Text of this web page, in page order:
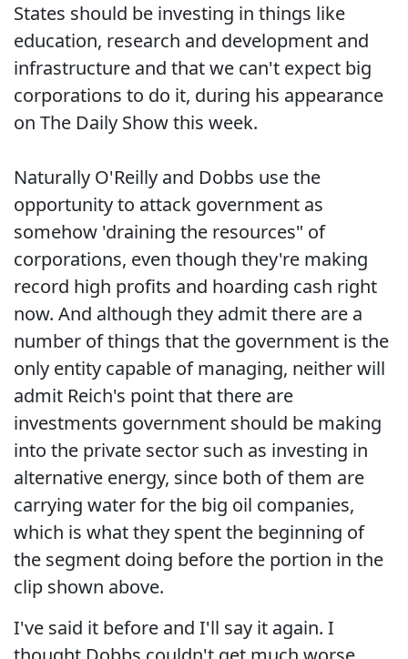
States should be investing in things like
education, research and development and
infrastructure and that we can't expect big
corporations to do it, during his appearance
on The Daily Show this week.
Naturally O'Reilly and Dobbs use the
opportunity to attack government as
somehow 'draining the resources" of
corporations, even though they're making
record high profits and hoarding cash right
now. And although they admit there are a
number of things that the government is the
only entity capable of managing, neither will
admit Reich's point that there are
investments government should be making
into the private sector such as investing in
alternative energy, since both of them are
carrying water for the big oil companies,
which is what they spent the beginning of
the segment doing before the portion in the
clip shown above.
I've said it before and I'll say it again. I